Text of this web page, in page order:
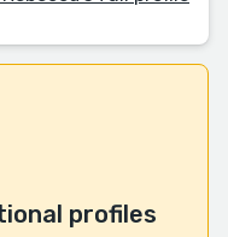
profiles